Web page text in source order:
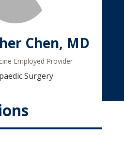
Chen, MD
Employed Provider
Surgery